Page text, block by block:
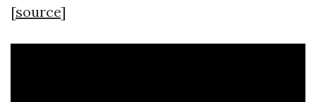
[source]